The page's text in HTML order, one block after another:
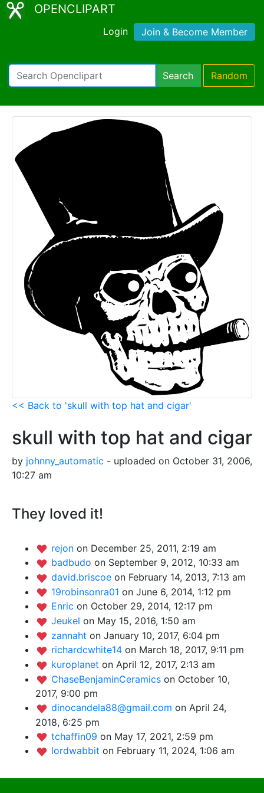
OPENCLIPART
Login Join & Become Member
Search Random
<< Back to 'skull with top hat and cigar'
skull with top hat and cigar
by johnny_automatic - uploaded on October 31, 2006,
10:27 am
They loved it!
rejon on December 25, 2011, 2:19 am
badbudo on September 9, 2012, 10:33 am
david.briscoe on February 14, 2013, 7:13 am
19robinsonra01 on June 6, 2014, 1:12 pm
Enric on October 29, 2014, 12:17 pm
Jeukel on May 15, 2016, 1:50 am
zannaht on January 10, 2017, 6:04 pm
richardcwhite14 on March 18, 2017, 9:11 pm
kuroplanet on April 12, 2017, 2:13 am
ChaseBenjaminCeramics on October 10,
2017, 9:00 pm
dinocandela88@gmail.com on April 24,
2018, 6:25 pm
tchaffin09 on May 17, 2021, 2:59 pm
lordwabbit on February 11, 2024, 1:06 am